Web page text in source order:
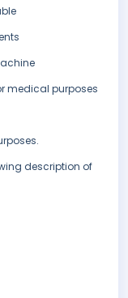
medical purposes
description of